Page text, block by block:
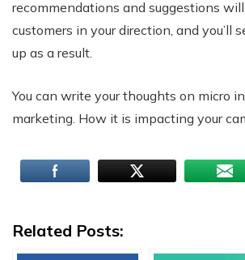
recommendations and suggestions
customers in your direction, and you’ll
up as a result.
You can write your thoughts on micro
marketing. How it is impacting your
Related Posts: